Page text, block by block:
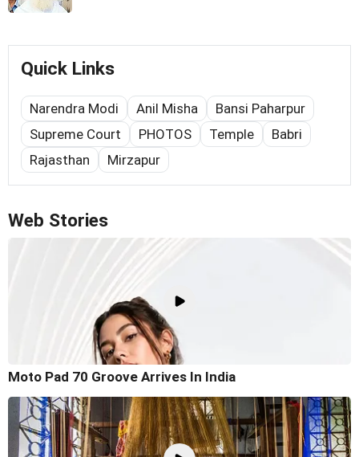
Quick Links
Narendra Modi Anil Misha
Bansi Paharpur
Supreme Court
PHOTOS Temple
Babri
Rajasthan
Mirzapur
Web Stories
Moto Pad 70 Groove Arrives In India